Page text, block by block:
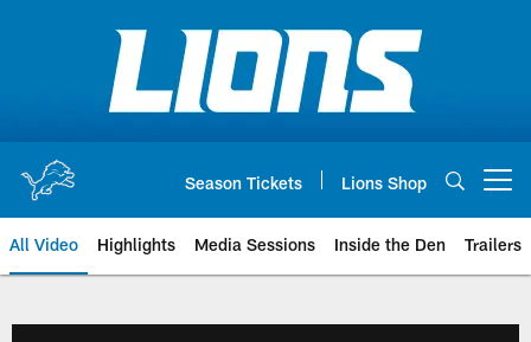
Season Tickets Lions Shop
All Video Highlights Media Sessions Inside the Den Trailers